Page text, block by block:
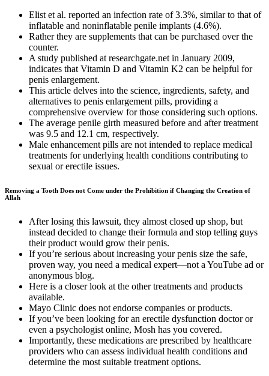
Elist et al. reported an infection rate of 3.3%, similar to that of
inflatable and noninflatable penile implants (4.6%).
Rather they are supplements that can be purchased over the
counter.
A study published at researchgate.net in January 2009,
indicates that Vitamin D and Vitamin K2 can be helpful for
penis enlargement.
This article delves into the science, ingredients, safety, and
alternatives to penis enlargement pills, providing a
comprehensive overview for those considering such options.
The average penile girth measured before and after treatment
was 9.5 and 12.1 cm, respectively.
Male enhancement pills are not intended to replace medical
treatments for underlying health conditions contributing to
sexual or erectile issues.
Removing a Tooth Does not Come under the Prohibition if Changing the Creation of
Allah
After losing this lawsuit, they almost closed up shop, but
instead decided to change their formula and stop telling guys
their product would grow their penis.
If you’re serious about increasing your penis size the safe,
proven way, you need a medical expert—not a YouTube ad or
anonymous blog.
Here is a closer look at the other treatments and products
available.
Mayo Clinic does not endorse companies or products.
If you’ve been looking for an erectile dysfunction doctor or
even a psychologist online, Mosh has you covered.
Importantly, these medications are prescribed by healthcare
providers who can assess individual health conditions and
determine the most suitable treatment options.